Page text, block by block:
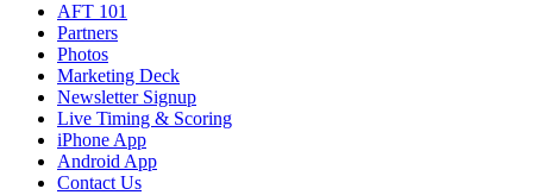
AFT 101
Partners
Photos
Marketing Deck
Newsletter Signup
Live Timing & Scoring
iPhone App
Android App
Contact Us